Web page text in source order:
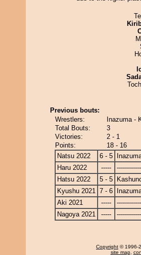
Previous bouts:
Wrestlers:
Inazuma -
Total Bouts:
3
Victories:
2 - 1
Points:
18 - 16
Natsu 2022
6 - 5
Haru 2022
-----
Hatsu 2022
5 - 5
Kyushu 2021 7 - 6
Aki 2021
-----
Nagoya 2021
-----
Copyright © 1996-
site map,